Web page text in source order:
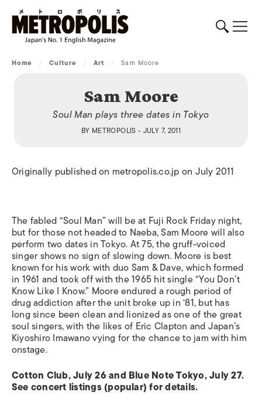
Home / Culture / Art / Sam Moore
Sam Moore
Soul Man plays three dates in Tokyo
BY METROPOLIS • JULY 7, 2011
Originally published on metropolis.co.jp on July 2011
The fabled “Soul Man” will be at Fuji Rock Friday night,
but for those not headed to Naeba, Sam Moore will also
perform two dates in Tokyo. At 75, the gruff-voiced
singer shows no sign of slowing down. Moore is best
known for his work with duo Sam & Dave, which formed
in 1961 and took off with the 1965 hit single “You Don’t
Know Like I Know.” Moore endured a rough period of
drug addiction after the unit broke up in ‘81, but has
long since been clean and lionized as one of the great
soul singers, with the likes of Eric Clapton and Japan’s
Kiyoshiro Imawano vying for the chance to jam with him
onstage.
Cotton Club, July 26 and Blue Note Tokyo, July 27.
See concert listings (popular) for details.